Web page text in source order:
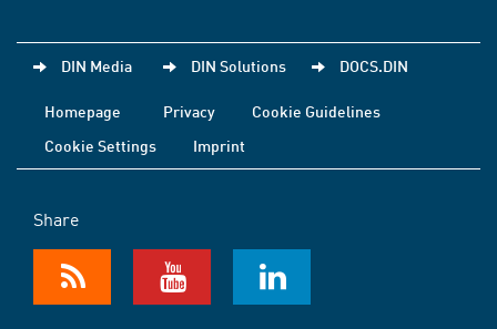
DIN Media DIN Solutions DOCS.DIN
Homepage Privacy
Cookie Guidelines
Cookie Settings
Imprint
Share